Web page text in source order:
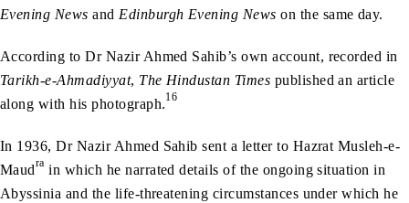
Evening News and Edinburgh Evening Newson the same day.
According to Dr Nazir Ahmed Sahib’s own account, recorded in
Tarikh-e-Ahmadiyyat, The Hindustan Times published an article
along with his photograph.16
In 1936, Dr Nazir Ahmed Sahib sent a letter to Hazrat Musleh-e-
Maudra in which he narrated details of the ongoing situation in
Abyssinia and the life-threatening circumstances under which he